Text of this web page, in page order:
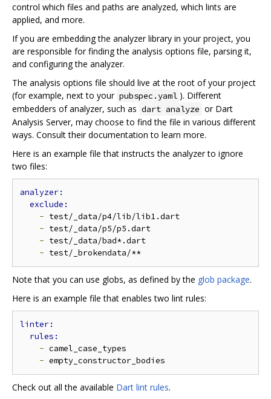
control which files and paths are analyzed, which lints are
applied, and more.
If you are embedding the analyzer library in your project, you
are responsible for finding the analysis options file, parsing it,
and configuring the analyzer.
The analysis options file should live at the root of your project
(for example, next to your pubspec.yaml ). Different
embedders of analyzer, such as dart analyze or Dart
Analysis Server, may choose to find the file in various different
ways. Consult their documentation to learn more.
Here is an example file that instructs the analyzer to ignore
two files:
- test/_data/p4/lib/lib1.dart
- test/_data/p5/p5.dart
- test/_data/bad*.dart
-
Note that you can use globs, as defined by the glob package.
Here is an example file that enables two lint rules:
- camel_case_types
-
Check out all the available Dart lint rules.